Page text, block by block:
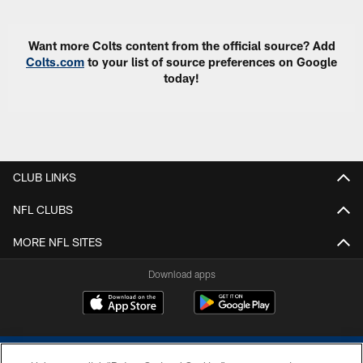
Want more Colts content from the official source? Add
Colts.com to your list of source preferences on Google
today!
CLUB LINKS
NFL CLUBS
MORE NFL SITES
Download apps